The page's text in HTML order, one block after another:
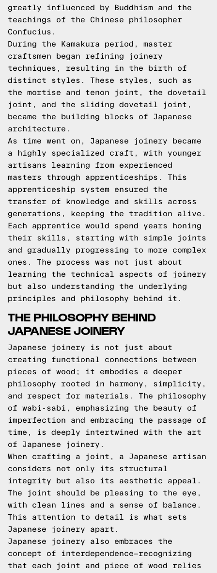
greatly influenced by Buddhism and the
teachings of the Chinese philosopher
Confucius.
During the Kamakura period, master
craftsmen began refining joinery
techniques, resulting in the birth of
distinct styles. These styles, such as
the mortise and tenon joint, the dovetail
joint, and the sliding dovetail joint,
became the building blocks of Japanese
architecture.
As time went on, Japanese joinery became
a highly specialized craft, with younger
artisans learning from experienced
masters through apprenticeships. This
apprenticeship system ensured the
transfer of knowledge and skills across
generations, keeping the tradition alive.
Each apprentice would spend years honing
their skills, starting with simple joints
and gradually progressing to more complex
ones. The process was not just about
learning the technical aspects of joinery
but also understanding the underlying
principles and philosophy behind it.
THE PHILOSOPHY BEHIND
JAPANESE JOINERY
Japanese joinery is not just about
creating functional connections between
pieces of wood; it embodies a deeper
philosophy rooted in harmony, simplicity,
and respect for materials. The philosophy
of wabi-sabi, emphasizing the beauty of
imperfection and embracing the passage of
time, is deeply intertwined with the art
of Japanese joinery.
When crafting a joint, a Japanese artisan
considers not only its structural
integrity but also its aesthetic appeal.
The joint should be pleasing to the eye,
with clean lines and a sense of balance.
This attention to detail is what sets
Japanese joinery apart.
Japanese joinery also embraces the
concept of interdependence—recognizing
that each joint and piece of wood relies